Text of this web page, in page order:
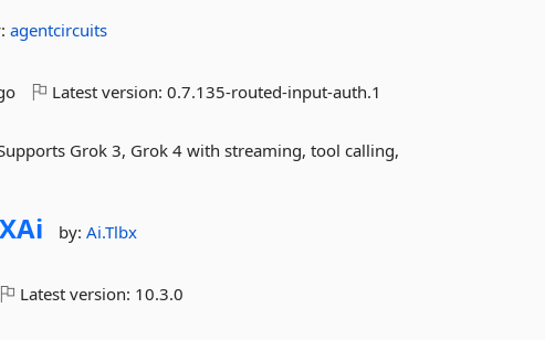
agentcircuits
Latest version:0.7.135-routed-input-auth.1
Grok 3, Grok 4 with streaming, tool calling,
XAi by:Ai.Tlbx
Latest version: 10.3.0